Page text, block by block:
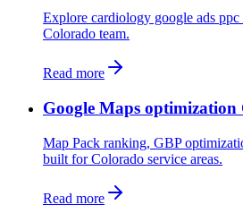
Explore cardiology google ads
Colorado team.
Read more
Google Maps optimization
Map Pack ranking, GBP
built for Colorado service areas.
Read more